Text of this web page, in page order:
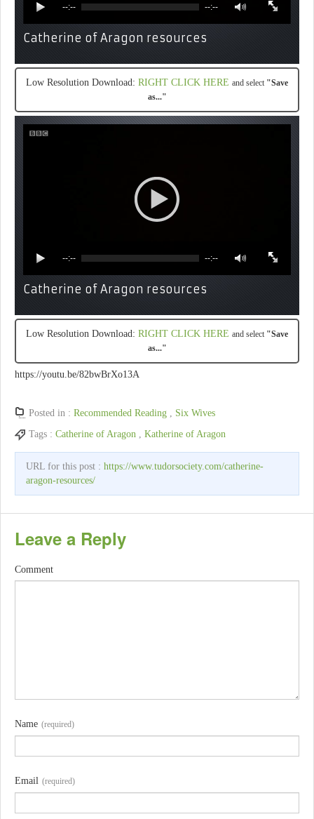
--:-- --:--
Catherine of Aragon resources
Low Resolution Download: RIGHT CLICK HERE and select "Save
as..."
--:-- --:--
Catherine of Aragon resources
Low Resolution Download: RIGHT CLICK HERE and select "Save
as..."
https://youtu.be/82bwBrXo13A
Posted in : Recommended Reading , Six Wives
Tags : Catherine of Aragon , Katherine of Aragon
URL for this post : https://www.tudorsociety.com/catherine-
aragon-resources/
Leave a Reply
Comment
Name (required)
Email (required)